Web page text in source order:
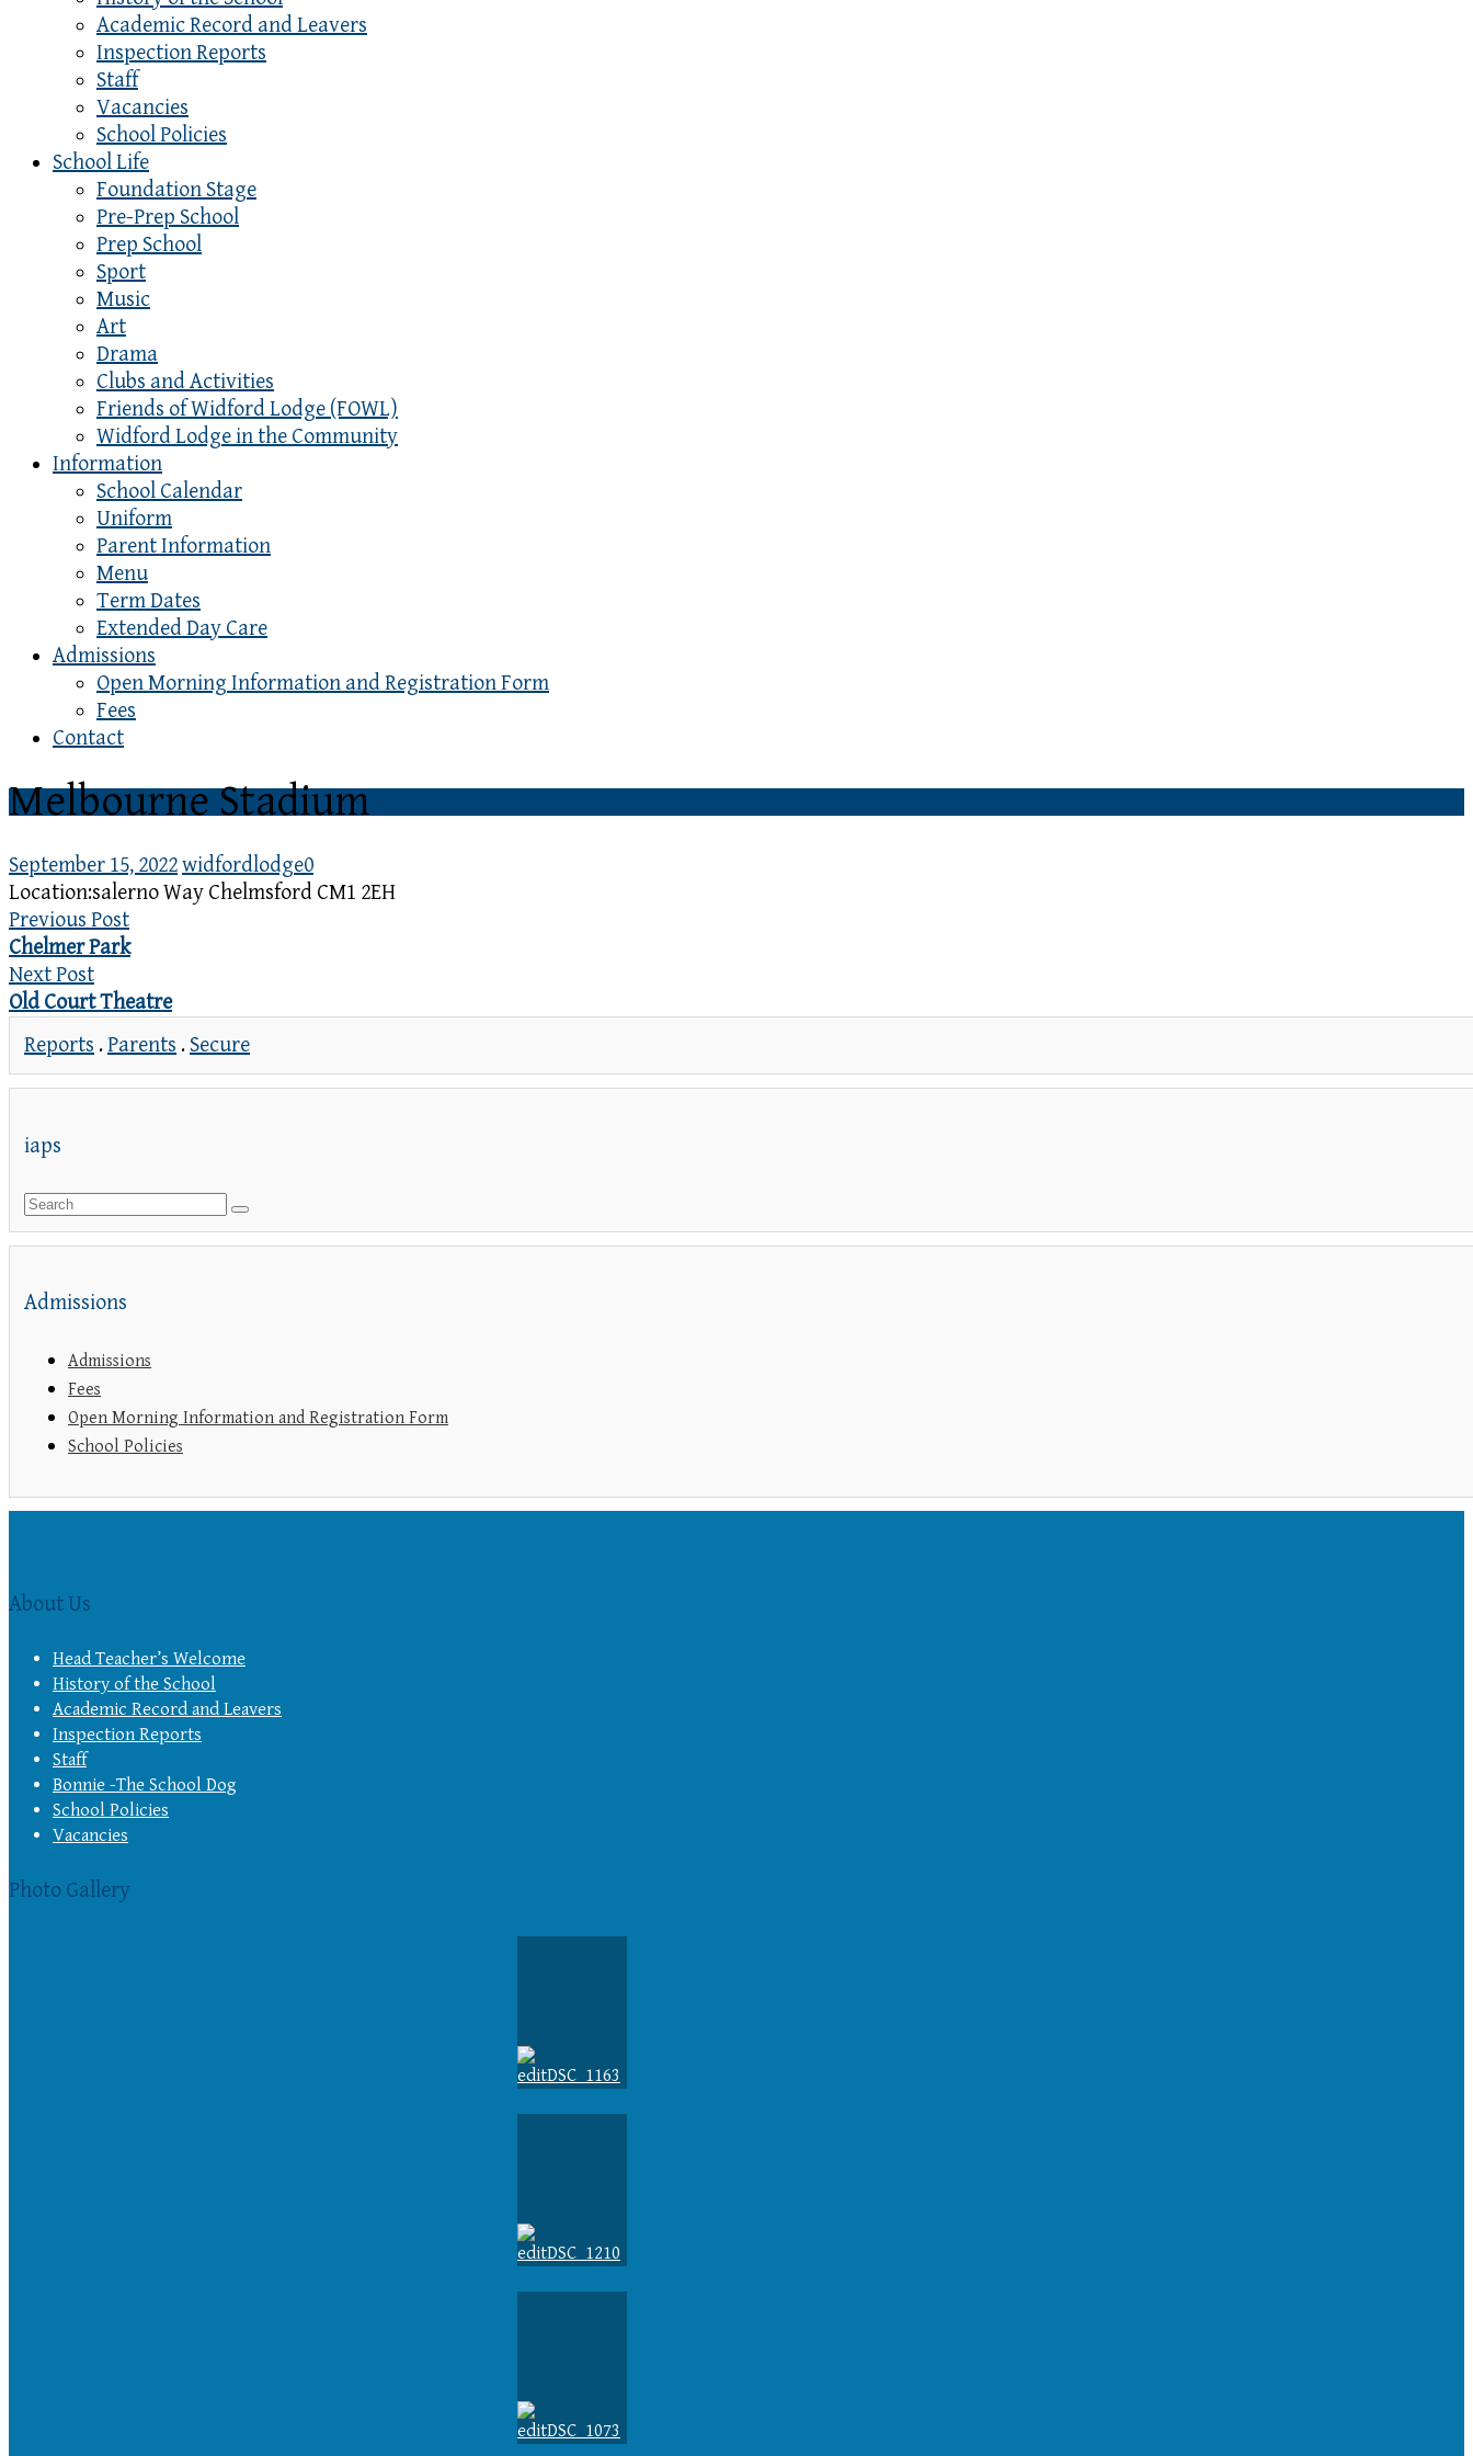
Academic Record and Leavers
Inspection Reports
Staff
Vacancies
School Policies
School Life
Foundation Stage
Pre-Prep School
Prep School
Sport
Music
Art
Drama
Clubs and Activities
Friends of Widford Lodge (FOWL)
Widford Lodge in the Community
Information
School Calendar
Uniform
Parent Information
Menu
Term Dates
Extended Day Care
Admissions
Open Morning Information and Registration Form
Fees
Contact
Melbourne Stadium
September 15, 2022widfordlodge0
Location:salerno Way Chelmsford CM1 2EH
Previous Post
Chelmer Park
Next Post
Old Court Theatre
Reports .Parents . Secure
iaps
Admissions
Admissions
Fees
Open Morning Information and Registration Form
School Policies
About Us
Head Teacher’s Welcome
History of the School
Academic Record and Leavers
Inspection Reports
Staff
Bonnie -The School Dog
School Policies
Vacancies
Photo Gallery